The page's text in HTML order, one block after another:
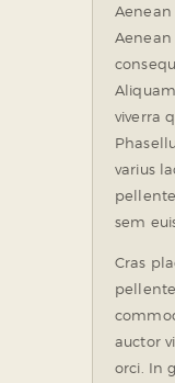
viverra
varius
sem
Cras
auctor
orci. In